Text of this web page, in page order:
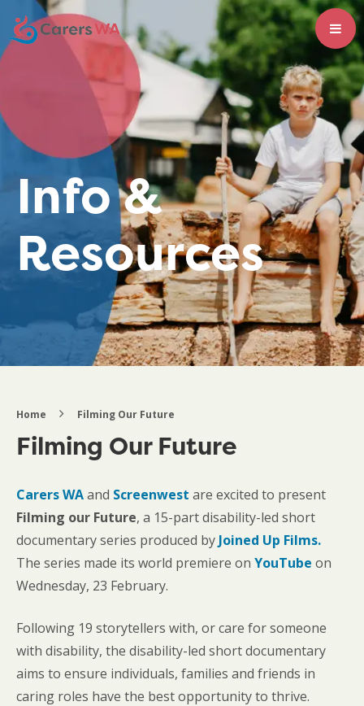
Info &
Resources
Home Filming Our Future
Filming Our Future
Carers WAand Screenwest are excited to present
Filming our Future, a 15-part disability-led short
documentary series produced by Joined Up Films.
The series made its world premiere on YouTube on
Wednesday, 23 February.
Following 19 storytellers with, or care for someone
with disability, the disability-led short documentary
aims to ensure individuals, families and friends in
caring roles have the best opportunity to thrive.